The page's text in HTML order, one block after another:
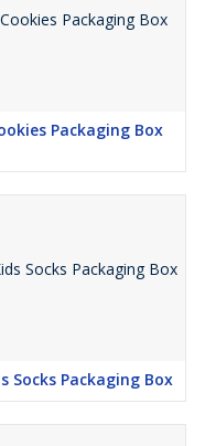
Packaging Box
Socks Packaging Box